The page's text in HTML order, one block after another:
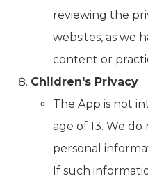
reviewing the
websites, as we
content or
Children's Privacy
The App is not
age of 13. We
personal
If such